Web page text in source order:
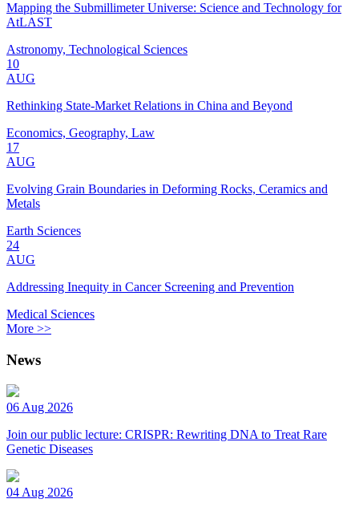
Mapping the Submillimeter Universe: Science and Technology for
AtLAST
Astronomy, Technological Sciences
10
AUG
Rethinking State-Market Relations in China and Beyond
Economics, Geography, Law
17
AUG
Evolving Grain Boundaries in Deforming Rocks, Ceramics and
Metals
Earth Sciences
24
AUG
Addressing Inequity in Cancer Screening and Prevention
Medical Sciences
More >>
News
06 Aug 2026
Join our public lecture: CRISPR: Rewriting DNA to Treat Rare
Genetic Diseases
04 Aug 2026